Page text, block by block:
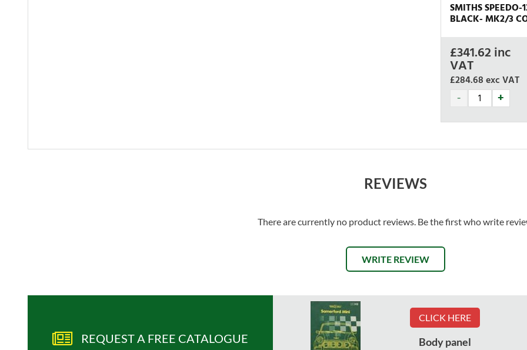
SMITHS
BLACK- MK2/3
£341.62 inc
VAT
£284.68exc VAT
REVIEWS
There are currently no product reviews. Be the first who write
WRITE REVIEW
REQUEST A FREE CATALOGUE
CLICK HERE
Body panel